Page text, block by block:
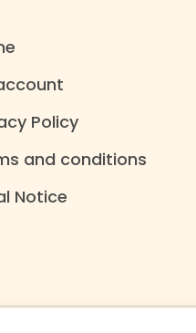
Policy
and conditions
Notice